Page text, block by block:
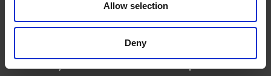
Allow selection
Deny
Monday
9:00 am - 6:30 pm
Thursday
9:00 am - 6:30 pm